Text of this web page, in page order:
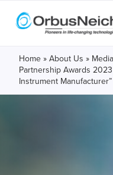
Home » About Us » Media
Partnership Awards
Instrument Manufacturer”